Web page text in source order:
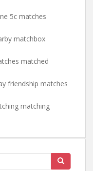
5c matches
matchbox
matched
friendship matches
matching